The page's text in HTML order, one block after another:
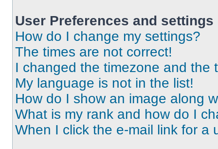
User Preferences and settings
How do I change my settings?
The times are not correct!
I changed the timezone and the
My language is not in the list!
How do I show an image along
What is my rank and how do I
When I click the e-mail link for a